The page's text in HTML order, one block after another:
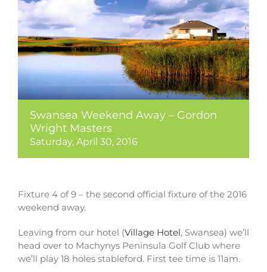
Swansea Weekend Away – Gordon
Wright Masters
Saturday, April 30, 2016
Fixture 4 of 9 – the second official fixture of the 2016
weekend away.
Leaving from our hotel (Village Hotel, Swansea) we’ll
head over to Machynys Peninsula Golf Club where
we’ll play 18 holes stableford. First tee time is 11am.